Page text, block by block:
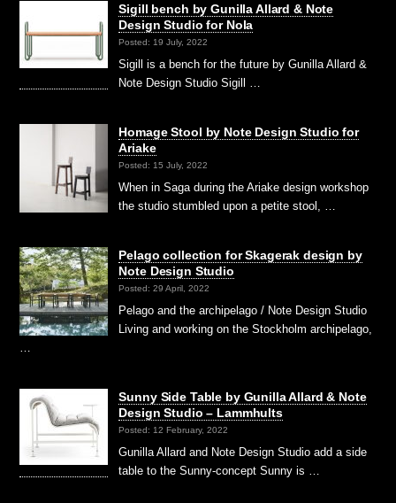
Sigill bench by Gunilla Allard & Note
Design Studio for Nola
Posted: 19 July, 2022
Sigill is a bench for the future by Gunilla Allard &
Note Design Studio Sigill …
Homage Stool by Note Design Studio for
Ariake
Posted: 15 July, 2022
When in Saga during the Ariake design workshop
the studio stumbled upon a petite stool, …
Pelago collection for Skagerak design by
Note Design Studio
Posted: 29 April, 2022
Pelago and the archipelago / Note Design Studio
Living and working on the Stockholm archipelago,
Sunny Side Table by Gunilla Allard & Note
Design Studio – Lammhults
Posted: 12 February, 2022
Gunilla Allard and Note Design Studio add a side
table to the Sunny-concept Sunny is …